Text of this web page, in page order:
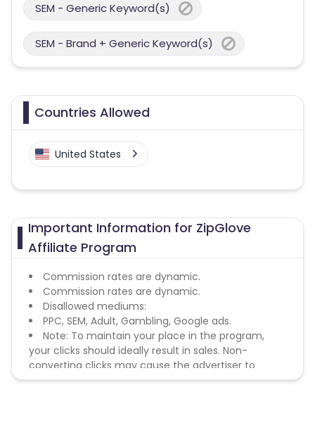
SEM - Generic Keyword(s)
SEM - Brand + Generic Keyword(s)
Countries Allowed
United States
Important Information for ZipGlove
Affiliate Program
Commission rates are dynamic.
Commission rates are dynamic.
Disallowed mediums:
PPC, SEM, Adult, Gambling, Google ads.
Note: To maintain your place in the program,
your clicks should ideally result in sales. Non-
converting clicks may cause the advertiser to
remove you from the program.